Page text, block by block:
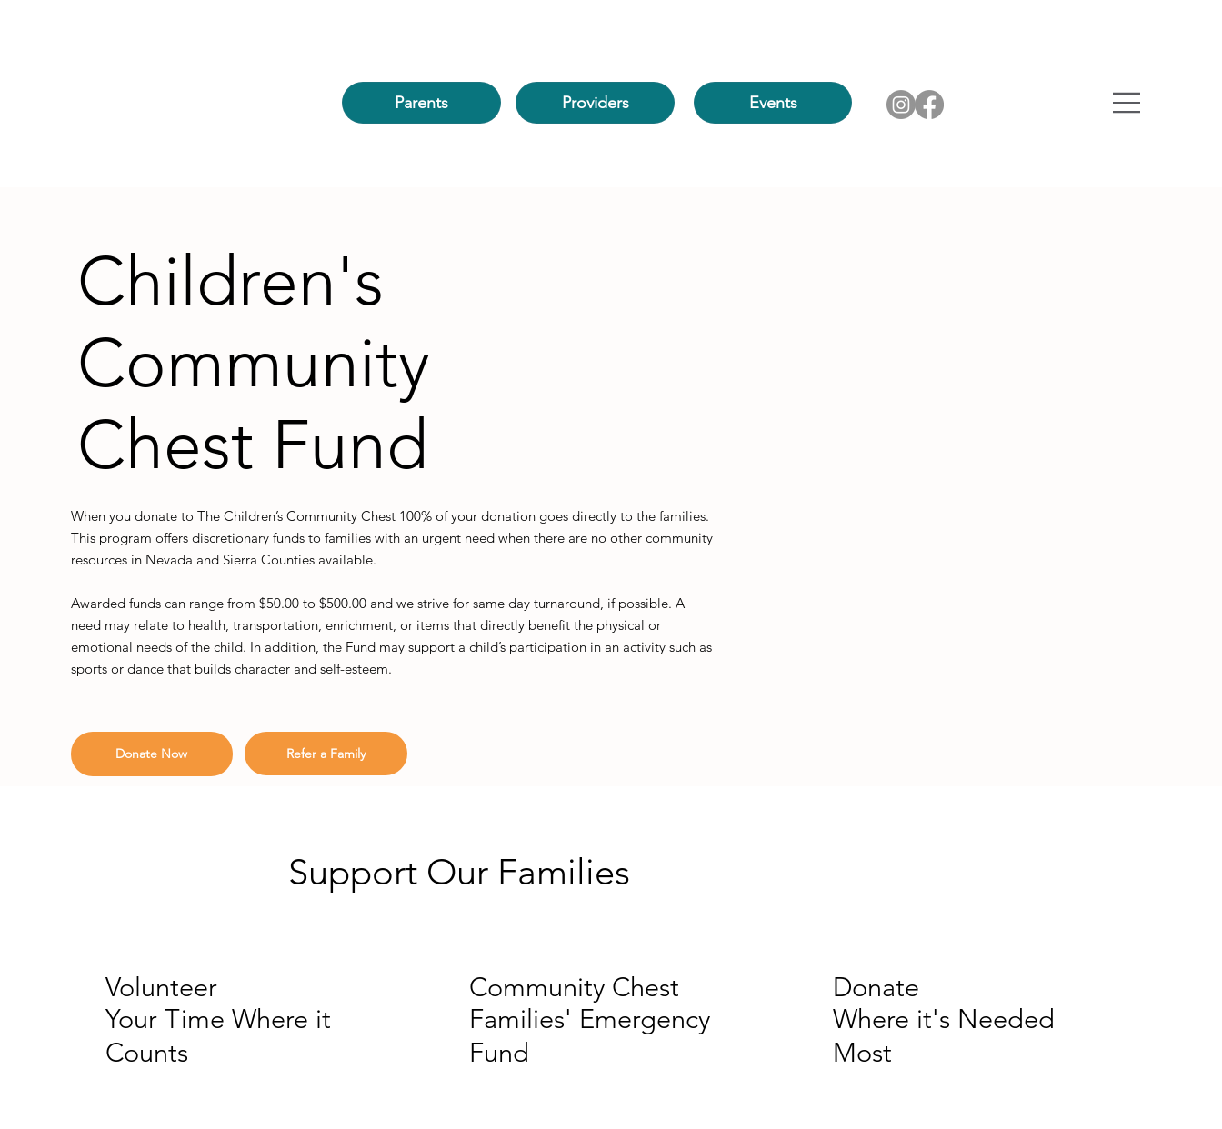
Parents Providers Events
Children's
Community
Chest Fund
When you donate to The Children’s Community Chest 100% of your donation goes directly to the families.
This program offers discretionary funds to families with an urgent need when there are no other community
resources in Nevada and Sierra Counties available.
Awarded funds can range from $50.00 to $500.00 and we strive for same day turnaround, if possible. A
need may relate to health, transportation, enrichment, or items that directly benefit the physical or
emotional needs of the child. In addition, the Fund may support a child’s participation in an activity such as
sports or dance that builds character and self-esteem.
Donate Now Refer a Family
Support Our Families
Volunteer
Your Time Where it
Counts
Community Chest
Families' Emergency
Fund
Donate
Where it's Needed
Most